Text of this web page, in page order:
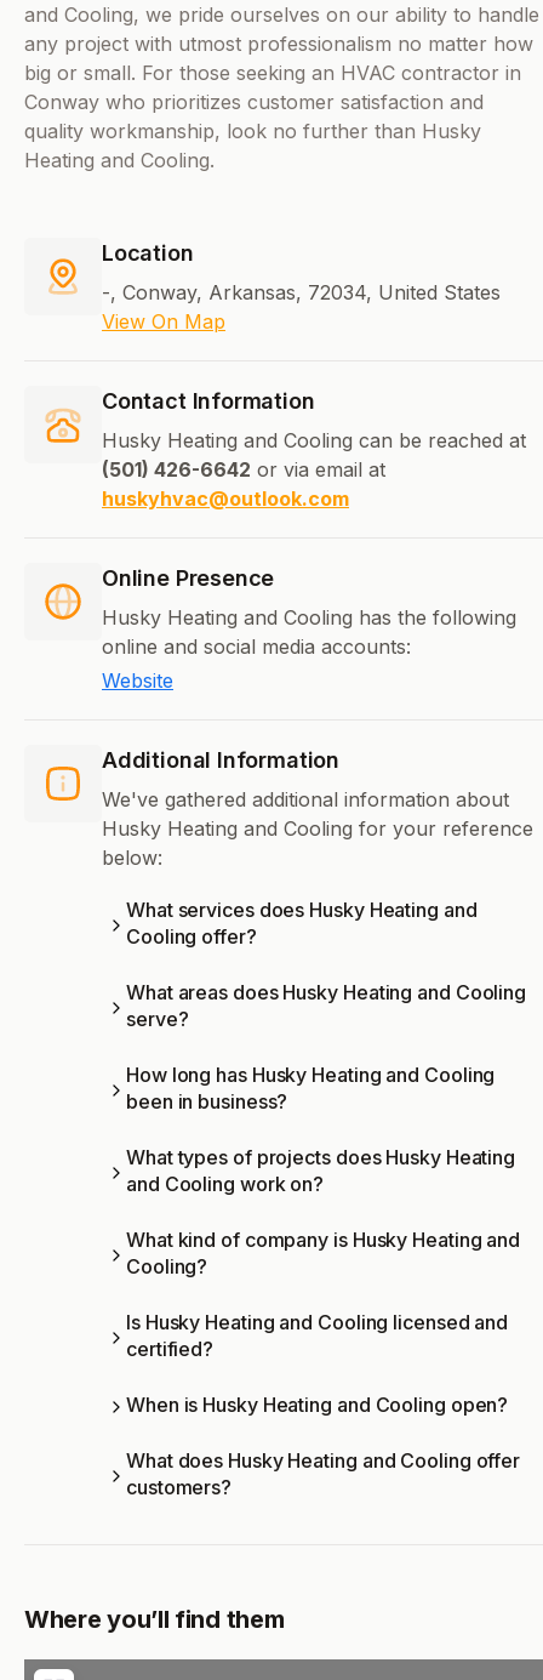
and Cooling, we pride ourselves on our ability to handle
any project with utmost professionalism no matter how
big or small. For those seeking an HVAC contractor in
Conway who prioritizes customer satisfaction and
quality workmanship, look no further than Husky
Heating and Cooling.
Location
-, Conway, Arkansas, 72034, United States
View On Map
Contact Information
Husky Heating and Cooling can be reached at
(501) 426-6642 or via email at
huskyhvac@outlook.com
Online Presence
Husky Heating and Cooling has the following
online and social media accounts:
Website
Additional Information
We've gathered additional information about
Husky Heating and Cooling for your reference
below:
What services does Husky Heating and
Cooling offer?
What areas does Husky Heating and Cooling
serve?
How long has Husky Heating and Cooling
been in business?
What types of projects does Husky Heating
and Cooling work on?
What kind of company is Husky Heating and
Cooling?
Is Husky Heating and Cooling licensed and
certified?
When is Husky Heating and Cooling open?
What does Husky Heating and Cooling offer
customers?
Where you’ll find them